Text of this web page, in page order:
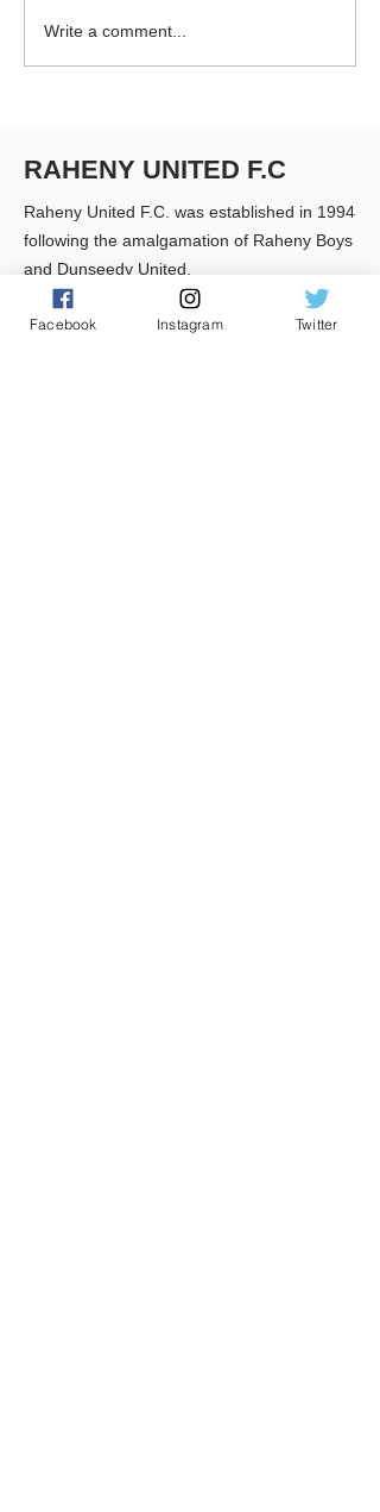
RUFC Club Newsletter -
Write a comment...
RAHENY UNITED F.C
Raheny United F.C. was established in 1994
following the amalgamation of Raheny Boys
and Dunseedy United.
Club Colours:
Facebook Instagram Twitter